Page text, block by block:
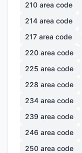
210 area code
214 area code
217 area code
220 area code
225 area code
228 area code
234 area code
239 area code
246 area code
250 area code